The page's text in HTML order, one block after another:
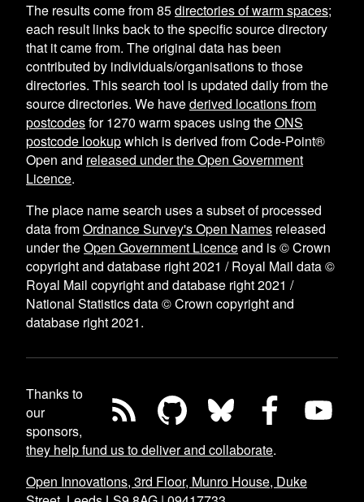
The results come from85directories of warm spaces;
each result links back to the specific source directory
that it came from. The original data has been
contributed by individuals/organisations to those
directories. This search tool is updated daily from the
source directories. We havederived locations from
postcodesfor1270 warm spaces using theONS
postcode lookupwhich is derived from Code-Point®
Open and released under the Open Government
Licence.
The place name search uses a subset of processed
data fromOrdnance Survey's Open Names released
under theOpen Government Licenceand is © Crown
copyright and database right 2021 / Royal Mail data ©
Royal Mail copyright and database right 2021 /
National Statistics data © Crown copyright and
database right 2021.
Thanks to
our
sponsors,
they help fund us to deliver and collaborate.
Open Innovations, 3rd Floor, Munro House, Duke